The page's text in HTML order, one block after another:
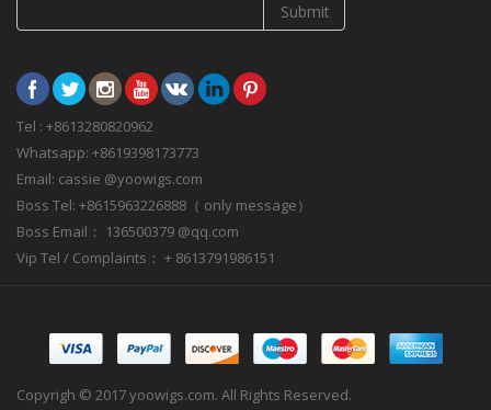
Submit
Tel : +8613280820962
Whatsapp: +8619398173773
Email: cassie @yoowigs.com
Boss Tel: +8615963226888（ only message）
Boss Email： 136500379 @qq.com
Vip Tel / Complaints： + 8613791986151
Copyrigh © 2017 yoowigs.com. All Rights Reserved.